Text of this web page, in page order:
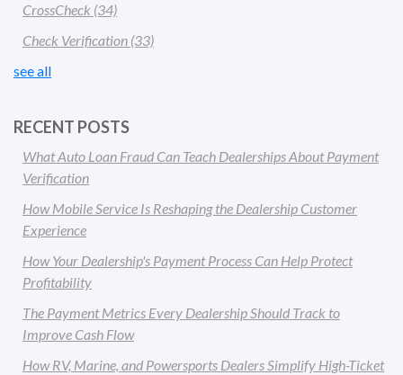
CrossCheck (34)
Check Verification (33)
see all
RECENT POSTS
What Auto Loan Fraud Can Teach Dealerships About Payment
Verification
How Mobile Service Is Reshaping the Dealership Customer
Experience
How Your Dealership's Payment Process Can Help Protect
Profitability
The Payment Metrics Every Dealership Should Track to
Improve Cash Flow
How RV, Marine, and Powersports Dealers Simplify High-Ticket